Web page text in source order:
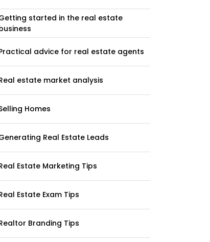
started in the real estate
advice for real estate agents
estate market analysis
Homes
Real Estate Leads
Estate Marketing Tips
Estate Exam Tips
Branding Tips